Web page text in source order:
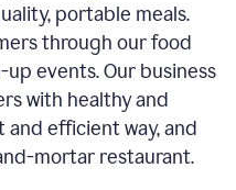
portable meals.
through our food
events. Our business
with healthy and
efficient way, and
mortar restaurant.